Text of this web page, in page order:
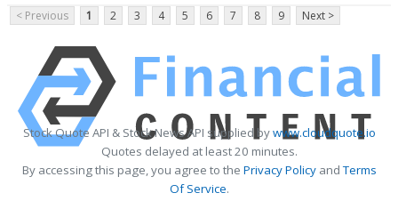
< Previous
1 2 3 4 5 6 7 8 9 Next >
Stock Quote API & Stock News API supplied bywww.cloudquote.io
Quotes delayed at least 20 minutes.
By accessing this page, you agree to the Privacy PolicyandTerms
Of Service.